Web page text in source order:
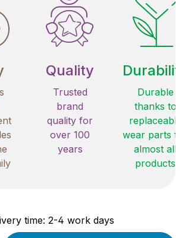
Quality
Trusted
brand
quality for
over 100
years
Durable
thanks to
replaceable
wear parts
almost all
products
time: 2-4 work days